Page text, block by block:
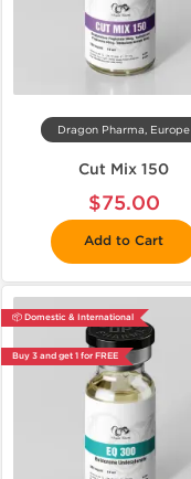
Dragon Pharma, Europe
Cut Mix 150
$75.00
Add to Cart
📦 Domestic & International
Buy 3 and get 1 for FREE